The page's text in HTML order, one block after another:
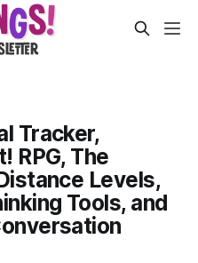
Tracker,
RPG, The
Levels,
Tools, and